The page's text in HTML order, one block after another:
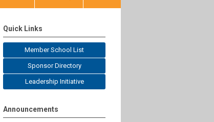
Quick Links
Member School List
Sponsor Directory
Leadership Initiative
Announcements